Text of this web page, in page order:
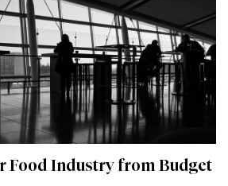
Food Industry from Budget